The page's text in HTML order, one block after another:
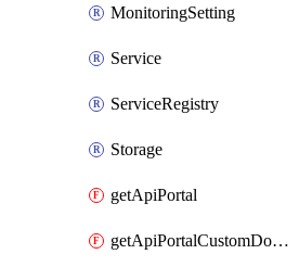
MonitoringSetting
Service
ServiceRegistry
Storage
getApiPortal
getApiPortalCustomDomain